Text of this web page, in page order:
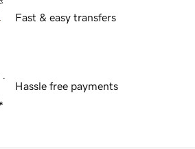
Fast & easy transfers
Hassle free payments